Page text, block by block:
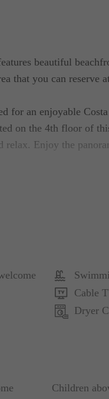
beautiful
that you can reserve
for an enjoyable
on the 4th floor of
relax. Enjoy the
of 2 bedrooms,
access to the
right outside the
Cable
Dryer
Children